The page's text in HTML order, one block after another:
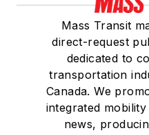
Mass Transit
direct-request
dedicated to
transportation
Canada. We
integrated
news,